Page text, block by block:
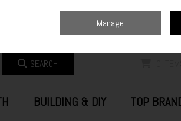
SEARCH
BUILDING & DIY TOP
Manage